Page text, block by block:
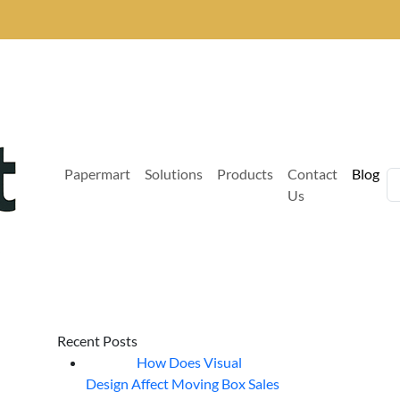
Papermart Solutions Products
Contact
Us
Blog
Recent Posts
How Does Visual
Design Affect Moving Box Sales